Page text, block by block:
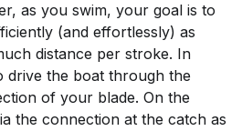
as you swim, your goal is to
(and effortlessly) as
distance per stroke. In
drive the boat through the
of your blade. On the
the connection at the catch as